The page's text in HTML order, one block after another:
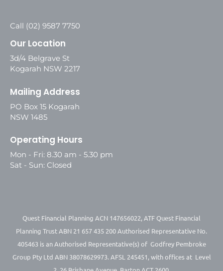
Call (02) 9587 7750
Our Location
3d/4 Belgrave St
Kogarah NSW 2217
Mailing Address
PO Box 15 Kogarah
NSW 1485
Operating Hours
Mon - Fri: 8.30 am - 5.30 pm
Sat - Sun: Closed
Quest Financial Planning ACN 147656022, ATF Quest Financial
Planning Trust ABN 21 657 435 200 Authorised Representative No.
405463 is an Authorised Representative(s) of Godfrey Pembroke
Group Pty Ltd ABN 38078629973. AFSL 245451, with offices at Level